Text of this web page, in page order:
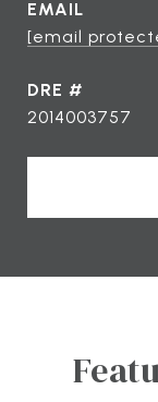
EMAIL
[email
DRE #
2014003757